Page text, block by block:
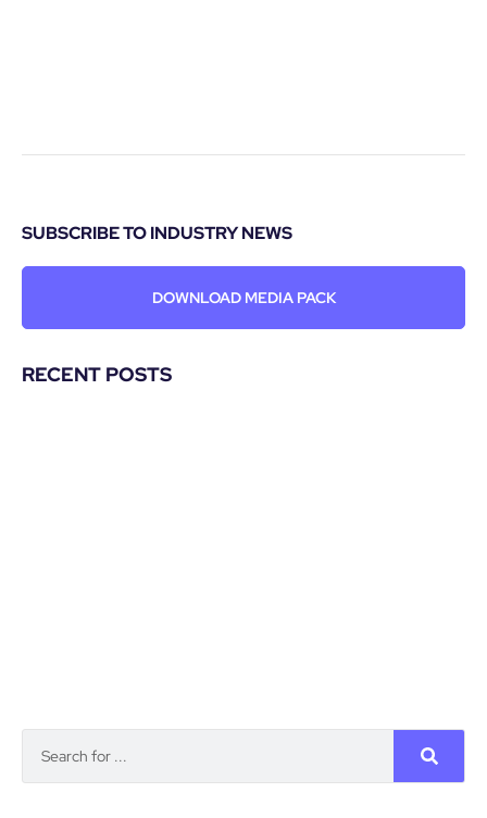
SUBSCRIBE TO INDUSTRY NEWS
DOWNLOAD MEDIA PACK
RECENT POSTS